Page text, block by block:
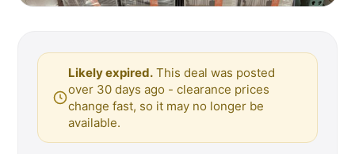
Likely expired. This deal was posted
over 30 days ago - clearance prices
change fast, so it may no longer be
available.